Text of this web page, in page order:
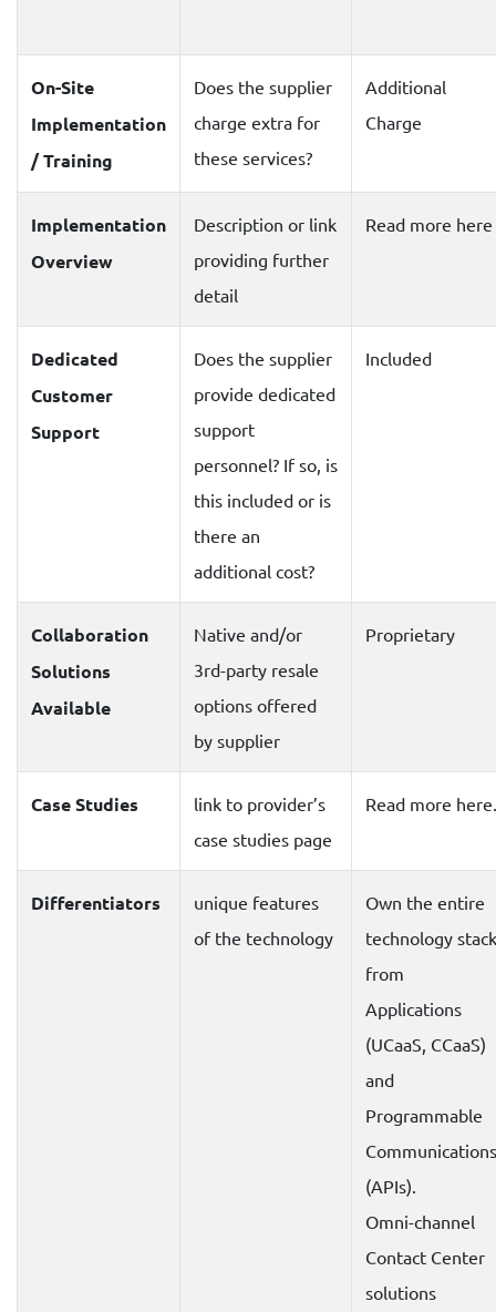
On-Site
Implementation
/ Training
Does the supplier
charge extra for
these services?
Additional
Charge
Implementation
Overview
Description or link
providing further
detail
Read more here
Dedicated
Customer
Support
Does the supplier
provide dedicated
support
personnel? If so, is
this included or is
there an
additional cost?
Included
Collaboration
Solutions
Available
Native and/or
3rd-party resale
options offered
by supplier
Proprietary
Case Studies
link to provider’s
case studies page
Read more here.
Differentiators
unique features
of the technology
Own the entire
technology stack
from
Applications
(UCaaS, CCaaS)
and
Programmable
Communications
(APIs).
Omni-channel
Contact Center
solutions